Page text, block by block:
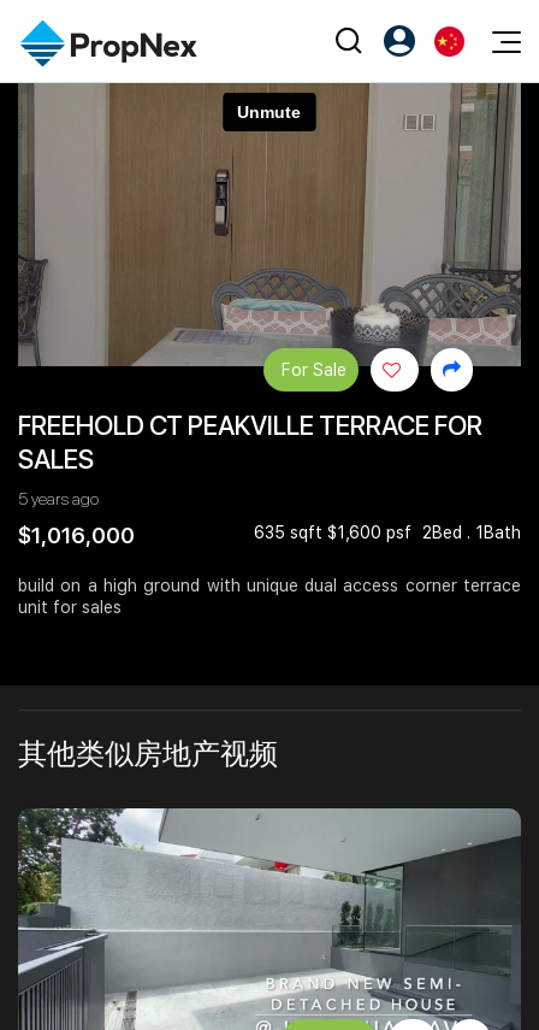
Perspectives
Reports
购买
出售
出租
Overseas
PN-Valuation
Agents
NexLevel Advantage
Success Hub
PWS Agent
Our Leadership
Join Us
PropNex Friends
Investors
Support
注册为 PX Friends
PX Friends 登录
Agent Suite
FREEHOLD CT PEAKVILLE TERRACE FOR
SALES
5 years ago
$1,016,000 635 sqft $1,600 psf 2Bed . 1Bath
For Sale
build on a high ground with unique dual access corner terrace
unit for sales
其他类似房地产视频